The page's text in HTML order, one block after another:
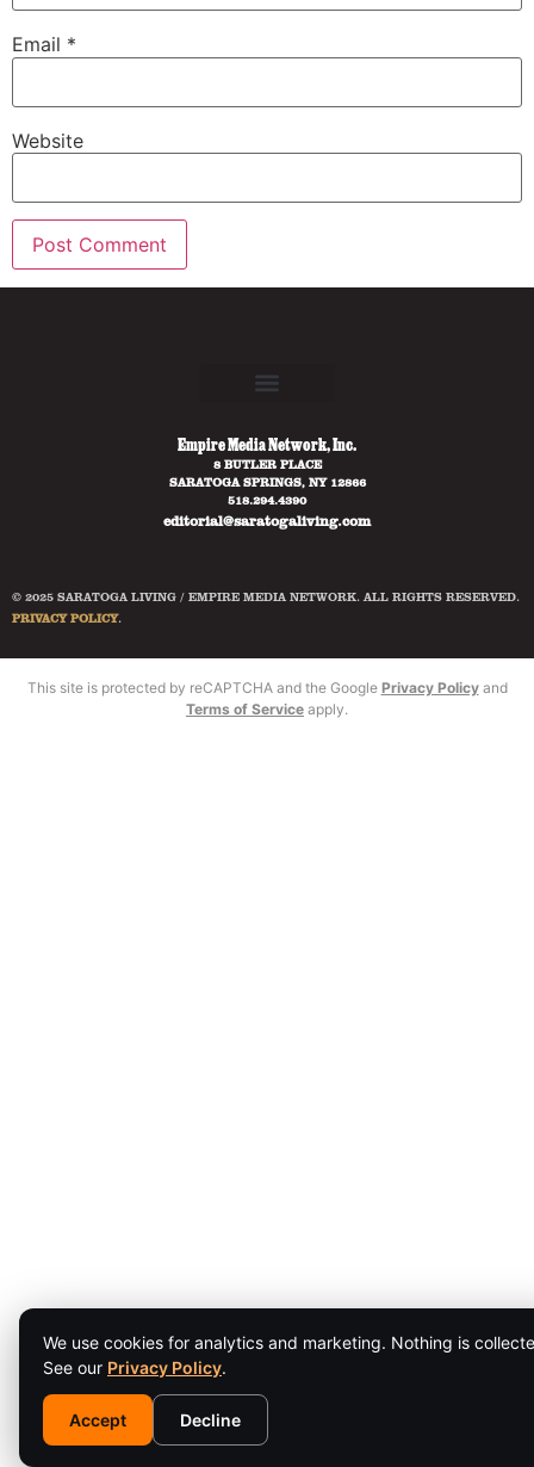
Email *
Website
Empire Media Network, Inc.
8 BUTLER PLACE
SARATOGA SPRINGS, NY 12866
518.294.4390
editorial@saratogaliving.com
© 2025 SARATOGA LIVING / EMPIRE MEDIA NETWORK. ALL RIGHTS RESERVED.
PRIVACY POLICY.
We use cookies for analytics and marketing. Nothing is
See our Privacy Policy.
Accept Decline
This site is protected by reCAPTCHA and the Google Privacy Policyand
Terms of Service apply.